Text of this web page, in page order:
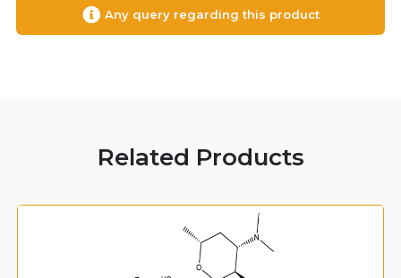
Any query regarding this product
Related Products